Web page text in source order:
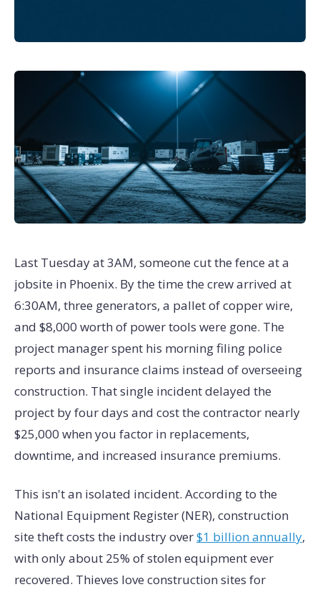
Last Tuesday at 3AM, someone cut the fence at a
jobsite in Phoenix. By the time the crew arrived at
6:30AM, three generators, a pallet of copper wire,
and $8,000 worth of power tools were gone. The
project manager spent his morning filing police
reports and insurance claims instead of overseeing
construction. That single incident delayed the
project by four days and cost the contractor nearly
$25,000 when you factor in replacements,
downtime, and increased insurance premiums.
This isn't an isolated incident. According to the
National Equipment Register (NER), construction
site theft costs the industry over$1 billion annually,
with only about 25% of stolen equipment ever
recovered. Thieves love construction sites for